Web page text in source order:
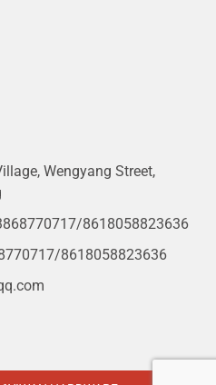
Wengyang Street,
8618058823636
8618058823636